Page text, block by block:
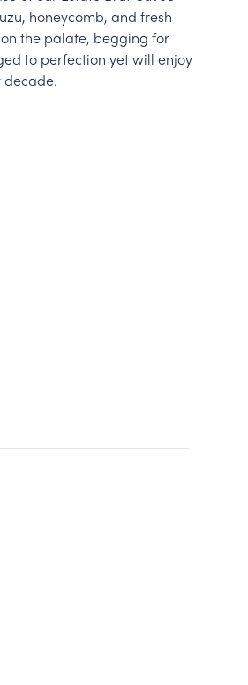
honeycomb, and fresh
the palate, begging for
to perfection yet will enjoy